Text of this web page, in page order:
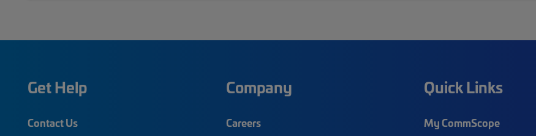
Get Help
Contact Us
Company
Careers
Quick Links
My CommScope